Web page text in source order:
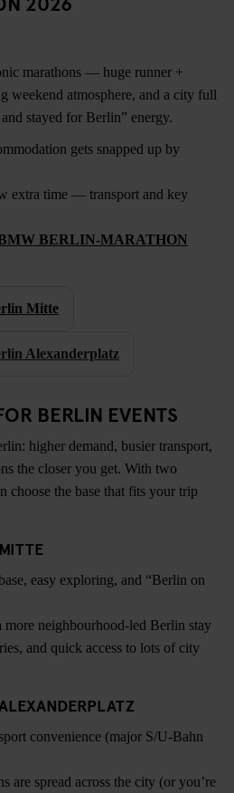
marathons — huge runner +
weekend atmosphere, and a city full
stayed for Berlin” energy.
gets snapped up by
extra time — transport and key
BERLIN-MARATHON
Mitte
Alexanderplatz
BERLIN EVENTS
higher demand, busier transport,
the closer you get. With two
choose the base that fits your trip
easy exploring, and “Berlin on
more neighbourhood-led Berlin stay
and quick access to lots of city
convenience (major S/U-Bahn
are spread across the city (or you’re